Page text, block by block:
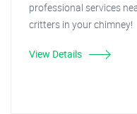
professional services
critters in your chimney!
View Details